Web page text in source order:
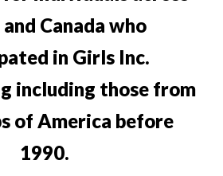
and Canada who
in Girls Inc.
including those from
of America before
1990.